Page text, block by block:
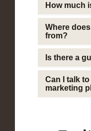
How much
Where
from?
Is there a
Can I talk
marketing